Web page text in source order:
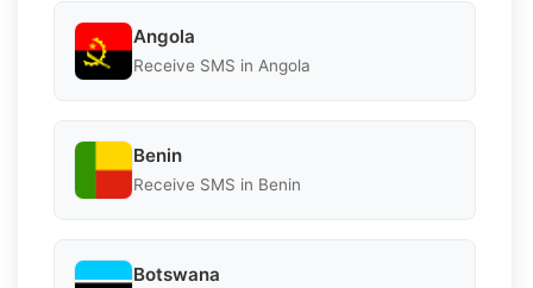
Angola
Receive SMS in Angola
Benin
Receive SMS in Benin
Botswana